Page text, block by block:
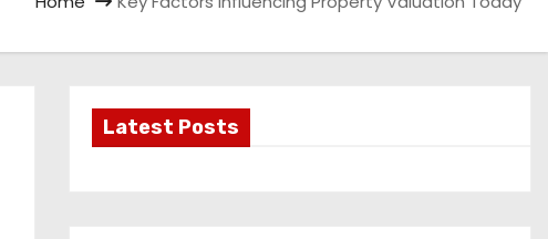
Latest Posts